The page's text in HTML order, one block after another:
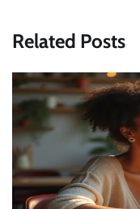
Related Posts